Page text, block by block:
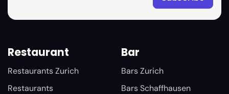
Restaurant
Restaurants Zurich
Restaurants
Bar
Bars Zurich
Bars Schaffhausen